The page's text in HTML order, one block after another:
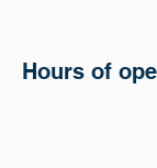
Hours of